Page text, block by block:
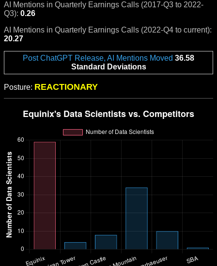
AI Mentions in Quarterly Earnings Calls (2017-Q3 to 2022-
Q3): 0.26
AI Mentions in Quarterly Earnings Calls (2022-Q4 to current):
20.27
Post ChatGPT Release, AI Mentions Moved 36.58
Standard Deviations
Posture: REACTIONARY